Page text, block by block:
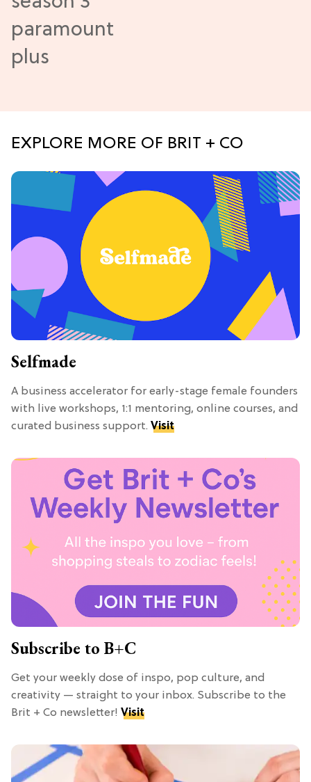
EXPLORE MORE OF BRIT + CO
Selfmade
A business accelerator for early-stage female founders
with live workshops, 1:1 mentoring, online courses, and
curated business support. Visit
Subscribe to B+C
Get your weekly dose of inspo, pop culture, and
creativity — straight to your inbox. Subscribe to the
Brit + Co newsletter! Visit